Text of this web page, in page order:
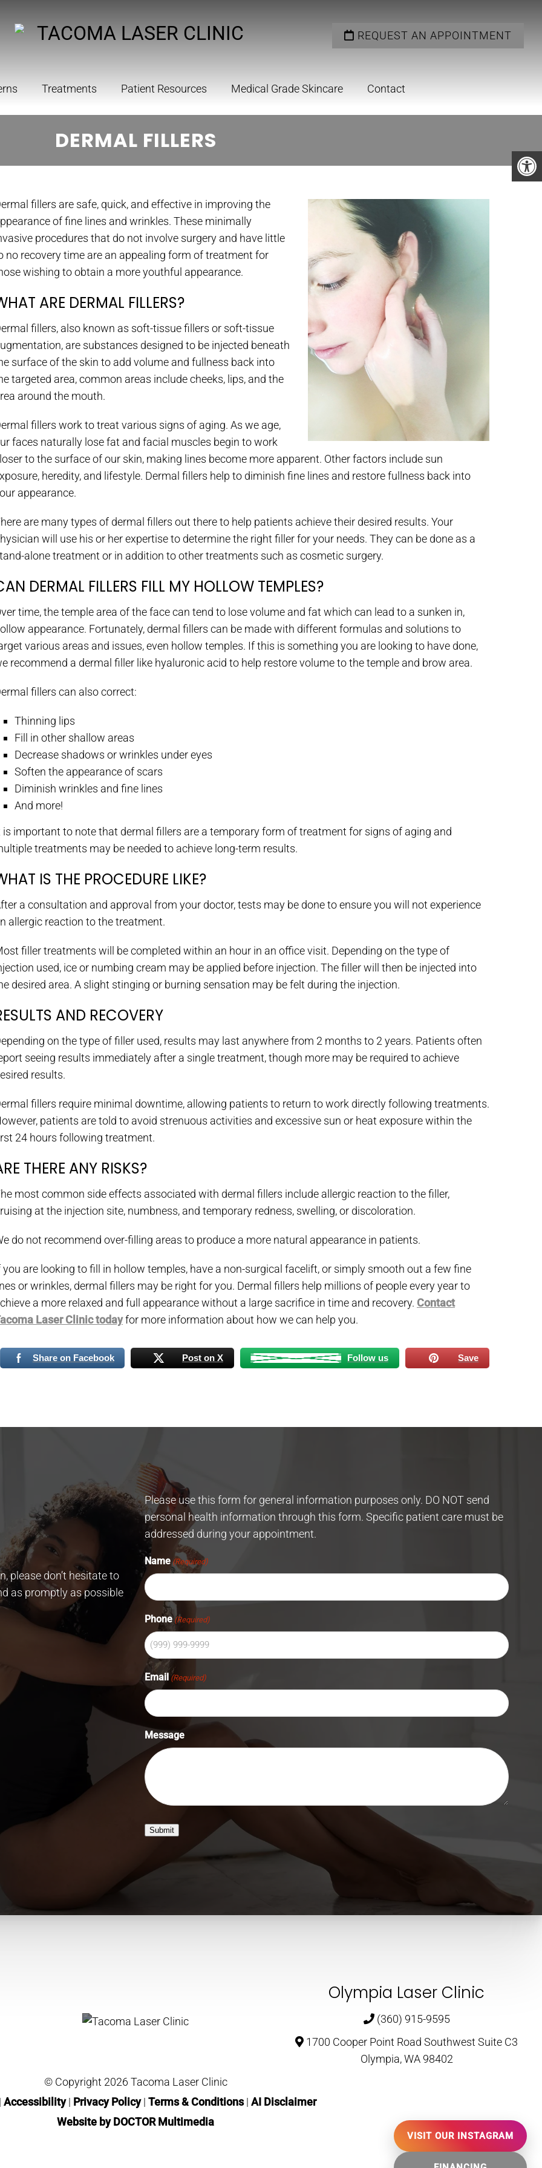
REQUEST AN APPOINTMENT
Treatments Patient Resources Medical Grade Skincare Contact
DERMAL FILLERS
fillers are safe, quick, and effective in improving the
of fine lines and wrinkles. These minimally
procedures that do not involve surgery and have little
no recovery time are an appealing form of treatment for
wishing to obtain a more youthful appearance.
ARE DERMAL FILLERS?
fillers, also known as soft-tissue fillers or soft-tissue
are substances designed to be injected beneath
surface of the skin to add volume and fullness back into
targeted area, common areas include cheeks, lips, and the
around the mouth.
fillers work to treat various signs of aging. As we age,
faces naturally lose fat and facial muscles begin to work
to the surface of our skin, making lines become more apparent. Other factors include sun
heredity, and lifestyle. Dermal fillers help to diminish fine lines and restore fullness back into
appearance.
are many types of dermal fillers out there to help patients achieve their desired results. Your
will use his or her expertise to determine the right filler for your needs. They can be done as a
alone treatment or in addition to other treatments such as cosmetic surgery.
DERMAL FILLERS FILL MY HOLLOW TEMPLES?
time, the temple area of the face can tend to lose volume and fat which can lead to a sunken in,
appearance. Fortunately, dermal fillers can be made with different formulas and solutions to
various areas and issues, even hollow temples. If this is something you are looking to have done,
recommend a dermal filler like hyaluronic acid to help restore volume to the temple and brow area.
fillers can also correct:
Thinning lips
Fill in other shallow areas
Decrease shadows or wrinkles under eyes
Soften the appearance of scars
Diminish wrinkles and fine lines
And more!
is important to note that dermal fillers are a temporary form of treatment for signs of aging and
treatments may be needed to achieve long-term results.
IS THE PROCEDURE LIKE?
a consultation and approval from your doctor, tests may be done to ensure you will not experience
allergic reaction to the treatment.
filler treatments will be completed within an hour in an office visit. Depending on the type of
used, ice or numbing cream may be applied before injection. The filler will then be injected into
desired area. A slight stinging or burning sensation may be felt during the injection.
AND RECOVERY
on the type of filler used, results may last anywhere from 2 months to 2 years. Patients often
seeing results immediately after a single treatment, though more may be required to achieve
results.
fillers require minimal downtime, allowing patients to return to work directly following treatments.
patients are told to avoid strenuous activities and excessive sun or heat exposure within the
24 hours following treatment.
THERE ANY RISKS?
most common side effects associated with dermal fillers include allergic reaction to the filler,
at the injection site, numbness, and temporary redness, swelling, or discoloration.
do not recommend over-filling areas to produce a more natural appearance in patients.
you are looking to fill in hollow temples, have a non-surgical facelift, or simply smooth out a few fine
or wrinkles, dermal fillers may be right for you. Dermal fillers help millions of people every year to
a more relaxed and full appearance without a large sacrifice in time and recovery. Contact
Laser Clinic todayfor more information about how we can help you.
Share on Facebook Post on X Follow us Save
please don’t hesitate to
as promptly as possible
Please use this form for general information purposes only. DO NOT send
personal health information through this form. Specific patient care must be
addressed during your appointment.
Name (Required)
Phone (Required)
Email (Required)
Message
Submit
Olympia Laser Clinic
(360) 915-9595
1700 Cooper Point Road Southwest Suite C3
Olympia, WA 98402
© Copyright 2026 Tacoma Laser Clinic
Accessibility| Privacy Policy| Terms & Conditions| AI Disclaimer
Website by DOCTOR Multimedia
VISIT OUR INSTAGRAM